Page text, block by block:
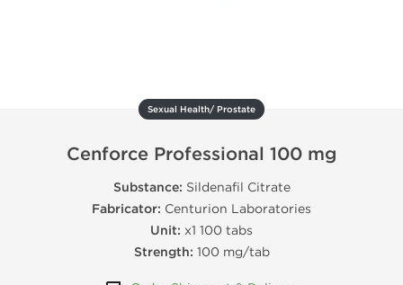
Sexual Health/ Prostate
Cenforce Professional 100 mg
Substance: Sildenafil Citrate
Fabricator: Centurion Laboratories
Unit: x1 100 tabs
Strength: 100 mg/tab